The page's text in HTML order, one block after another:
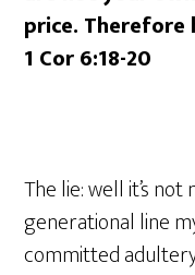
price.
1 Cor 6:18-20
The lie: well it’s
generational line
committed